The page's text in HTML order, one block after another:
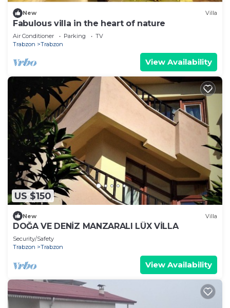
New Villa
Fabulous villa in the heart of nature
Air Conditioner Parking
TV
Trabzon
Trabzon
View Availability
US $150
New Villa
DOĞA VE DENİZ MANZARALI LÜX VİLLA
Security/Safety
Trabzon
Trabzon
View Availability